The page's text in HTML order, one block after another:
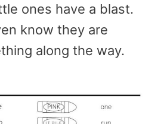
ones have a blast.
know they are
along the way.